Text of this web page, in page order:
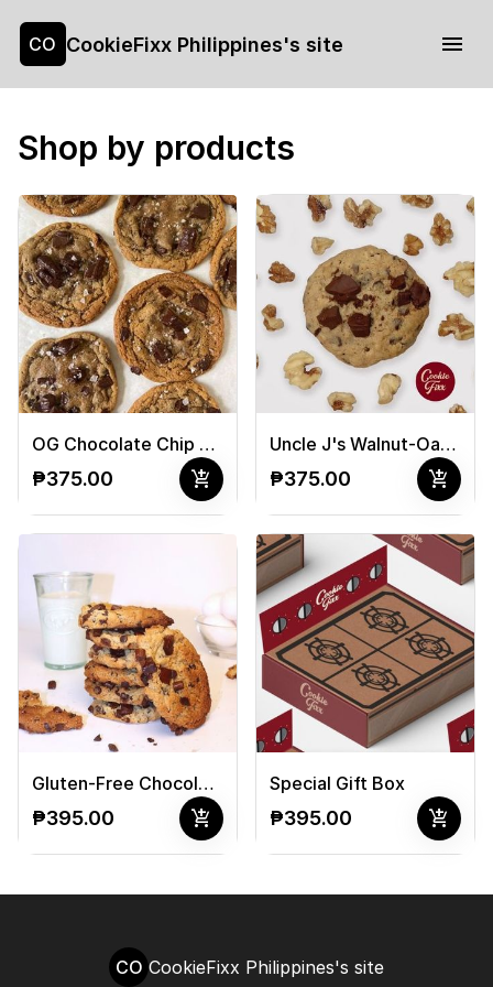
CO CookieFixx Philippines's site
Shop by products
OG Chocolate Chip Cookies
₱375.00 add_shopping_cart
Uncle J's Walnut-Oat Cookies
₱375.00 add_shopping_cart
Gluten-Free Chocolate Chip Cookies
₱395.00 add_shopping_cart
Special Gift Box
₱395.00 add_shopping_cart
CO CookieFixx Philippines's site